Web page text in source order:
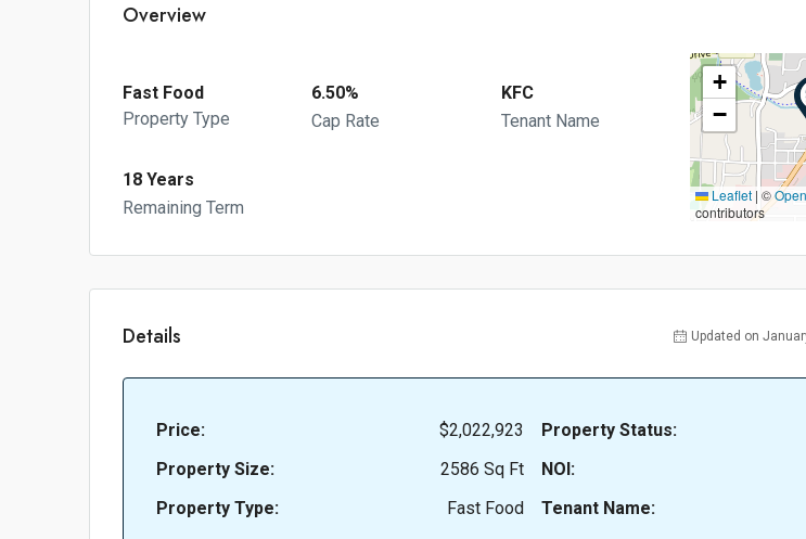
Overview
Fast Food
Property Type
6.50%
Cap Rate
KFC
Tenant Name
18 Years
Remaining Term
+
−
Leaflet | ©
contributors
Details Updated on
Price:
$2,022,923
Property Size:
2586 Sq Ft
Property Type:
Fast Food
Property Status:
NOI:
Tenant Name: